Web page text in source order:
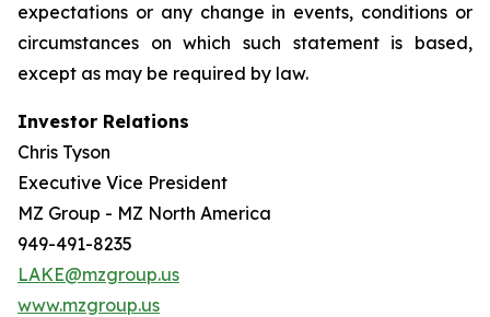
expectations or any change in events, conditions or
circumstances on which such statement is based,
except as may be required by law.
Investor Relations
Chris Tyson
Executive Vice President
MZ Group - MZ North America
949-491-8235
LAKE@mzgroup.us
www.mzgroup.us